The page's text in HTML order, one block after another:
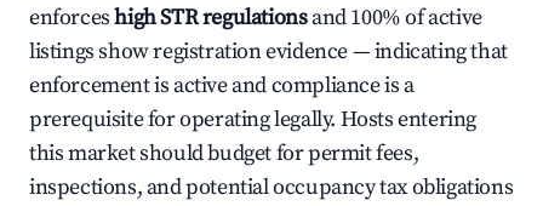
enforceshigh STR regulationsand 100% of active
listings show registration evidence — indicating that
enforcement is active and compliance is a
prerequisite for operating legally. Hosts entering
this market should budget for permit fees,
inspections, and potential occupancy tax obligations